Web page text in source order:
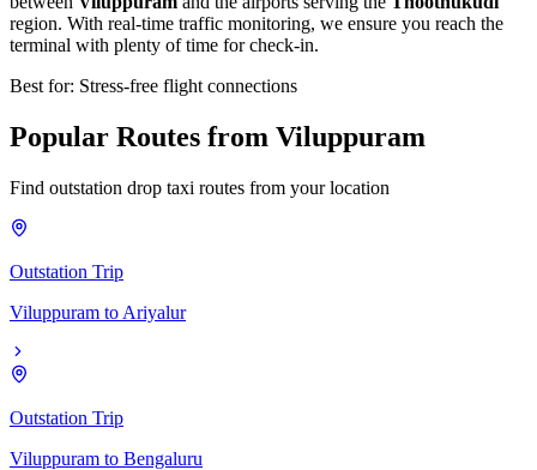
region. With real-time traffic monitoring, we ensure you reach the
terminal with plenty of time for check-in.
Best for: Stress-free flight connections
Popular Routes from Viluppuram
Find outstation drop taxi routes from your location
Outstation Trip
Viluppuram to Ariyalur
Outstation Trip
Viluppuram to Bengaluru